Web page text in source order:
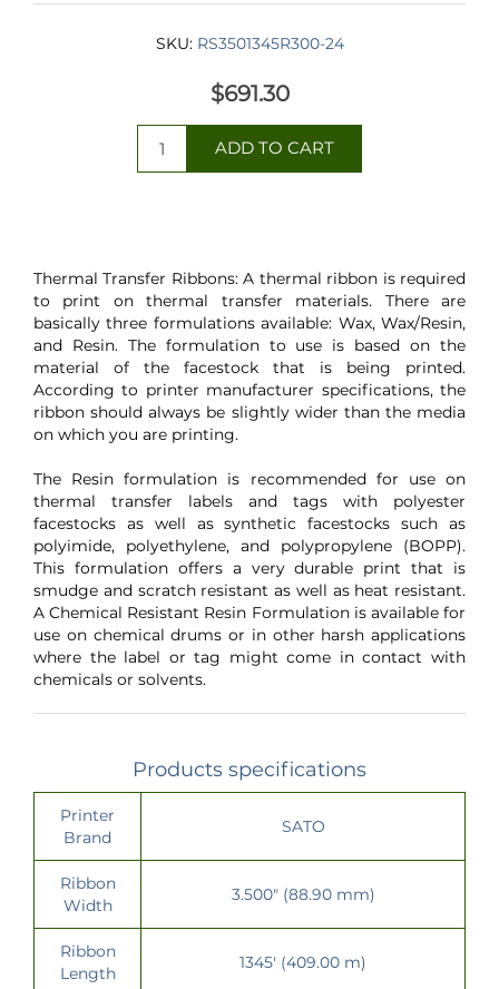
SKU: RS3501345R300-24
$691.30
Thermal Transfer Ribbons: A thermal ribbon is required
to print on thermal transfer materials. There are
basically three formulations available: Wax, Wax/Resin,
and Resin. The formulation to use is based on the
material of the facestock that is being printed.
According to printer manufacturer specifications, the
ribbon should always be slightly wider than the media
on which you are printing.
The Resin formulation is recommended for use on
thermal transfer labels and tags with polyester
facestocks as well as synthetic facestocks such as
polyimide, polyethylene, and polypropylene (BOPP).
This formulation offers a very durable print that is
smudge and scratch resistant as well as heat resistant.
A Chemical Resistant Resin Formulation is available for
use on chemical drums or in other harsh applications
where the label or tag might come in contact with
chemicals or solvents.
Products specifications
Printer
Brand
SATO
Ribbon
Width
3.500" (88.90 mm)
Ribbon
Length
1345' (409.00 m)